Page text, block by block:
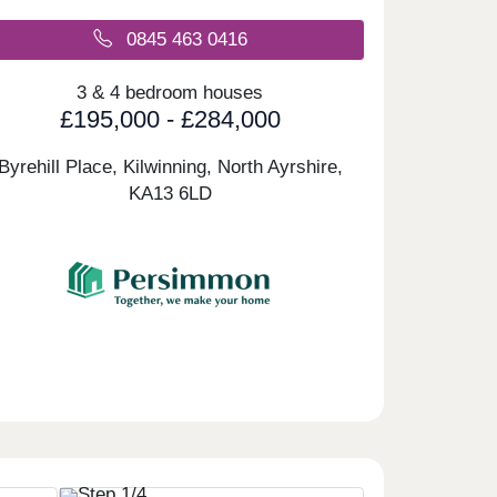
0845 463 0416
3 & 4 bedroom houses
£195,000 - £284,000
Place, Kilwinning, North Ayrshire,
KA13 6LD